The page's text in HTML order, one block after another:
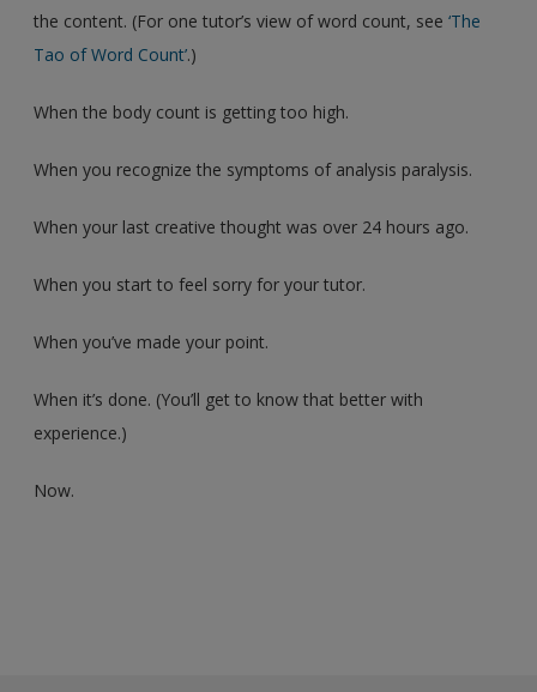
the content. (For one tutor’s view of word count, see‘The
Tao of Word Count’.)
When the body count is getting too high.
When you recognize the symptoms of analysis paralysis.
When your last creative thought was over 24 hours ago.
When you start to feel sorry for your tutor.
When you’ve made your point.
When it’s done. (You’ll get to know that better with
experience.)
Now.